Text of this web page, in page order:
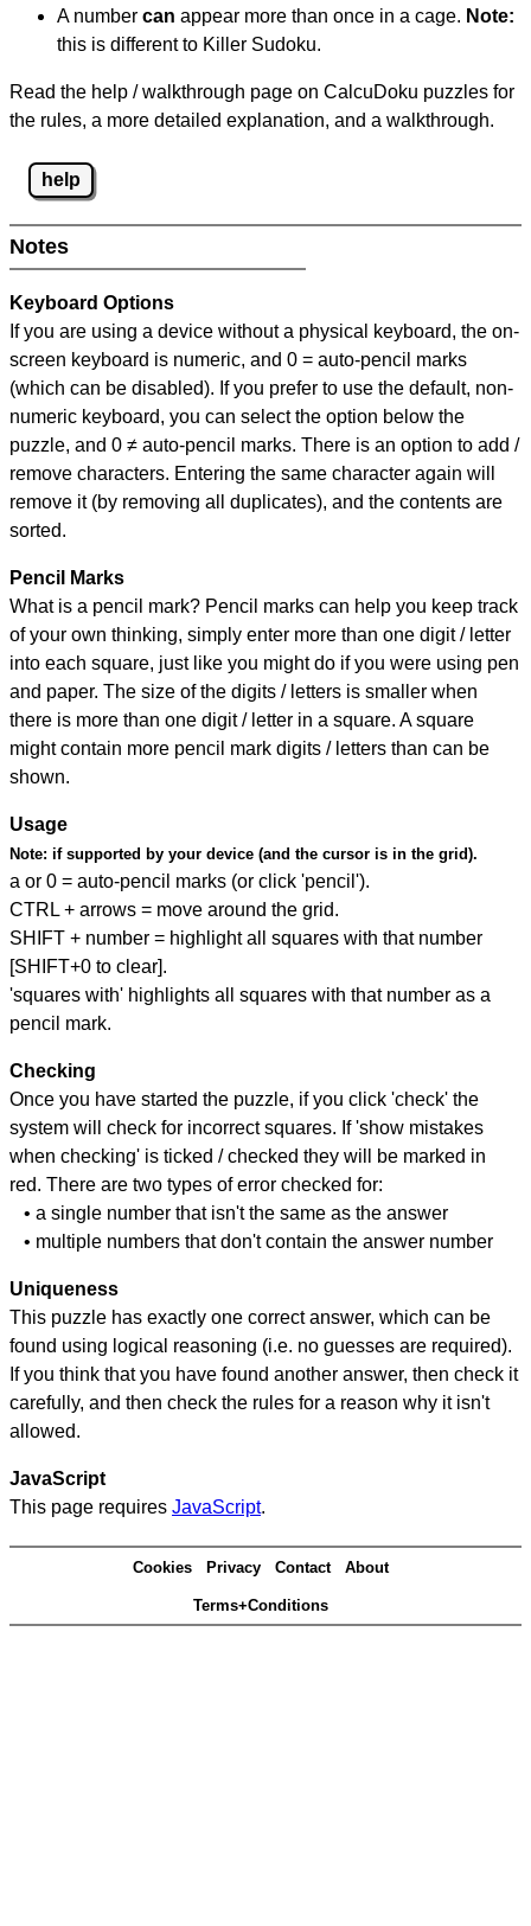
A number can appear more than once in a cage. Note:
this is different to Killer Sudoku.
Read the help / walkthrough page on CalcuDoku puzzles for
the rules, a more detailed explanation, and a walkthrough.
help
Notes
Keyboard Options
If you are using a device without a physical keyboard, the on-
screen keyboard is numeric, and 0 = auto-pencil marks
(which can be disabled). If you prefer to use the default, non-
numeric keyboard, you can select the option below the
puzzle, and 0 ≠ auto-pencil marks. There is an option to add /
remove characters. Entering the same character again will
remove it (by removing all duplicates), and the contents are
sorted.
Pencil Marks
What is a pencil mark? Pencil marks can help you keep track
of your own thinking, simply enter more than one digit / letter
into each square, just like you might do if you were using pen
and paper. The size of the digits / letters is smaller when
there is more than one digit / letter in a square. A square
might contain more pencil mark digits / letters than can be
shown.
Usage
Note: if supported by your device (and the cursor is in the grid).
a or 0 = auto-pencil marks (or click 'pencil').
CTRL + arrows = move around the grid.
SHIFT + number = highlight all squares with that number
[SHIFT+0 to clear].
'squares with' highlights all squares with that number as a
pencil mark.
Checking
Once you have started the puzzle, if you click 'check' the
system will check for incorrect squares. If 'show mistakes
when checking' is ticked / checked they will be marked in
red. There are two types of error checked for:
• a single number that isn't the same as the answer
• multiple numbers that don't contain the answer number
Uniqueness
This puzzle has exactly one correct answer, which can be
found using logical reasoning (i.e. no guesses are required).
If you think that you have found another answer, then check it
carefully, and then check the rules for a reason why it isn't
allowed.
JavaScript
This page requires JavaScript.
Cookies Privacy Contact About
Terms+Conditions